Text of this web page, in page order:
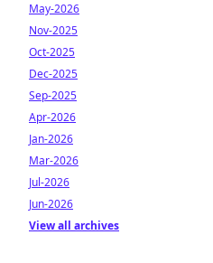
May-2026
Nov-2025
Oct-2025
Dec-2025
Sep-2025
Apr-2026
Jan-2026
Mar-2026
Jul-2026
Jun-2026
View all archives